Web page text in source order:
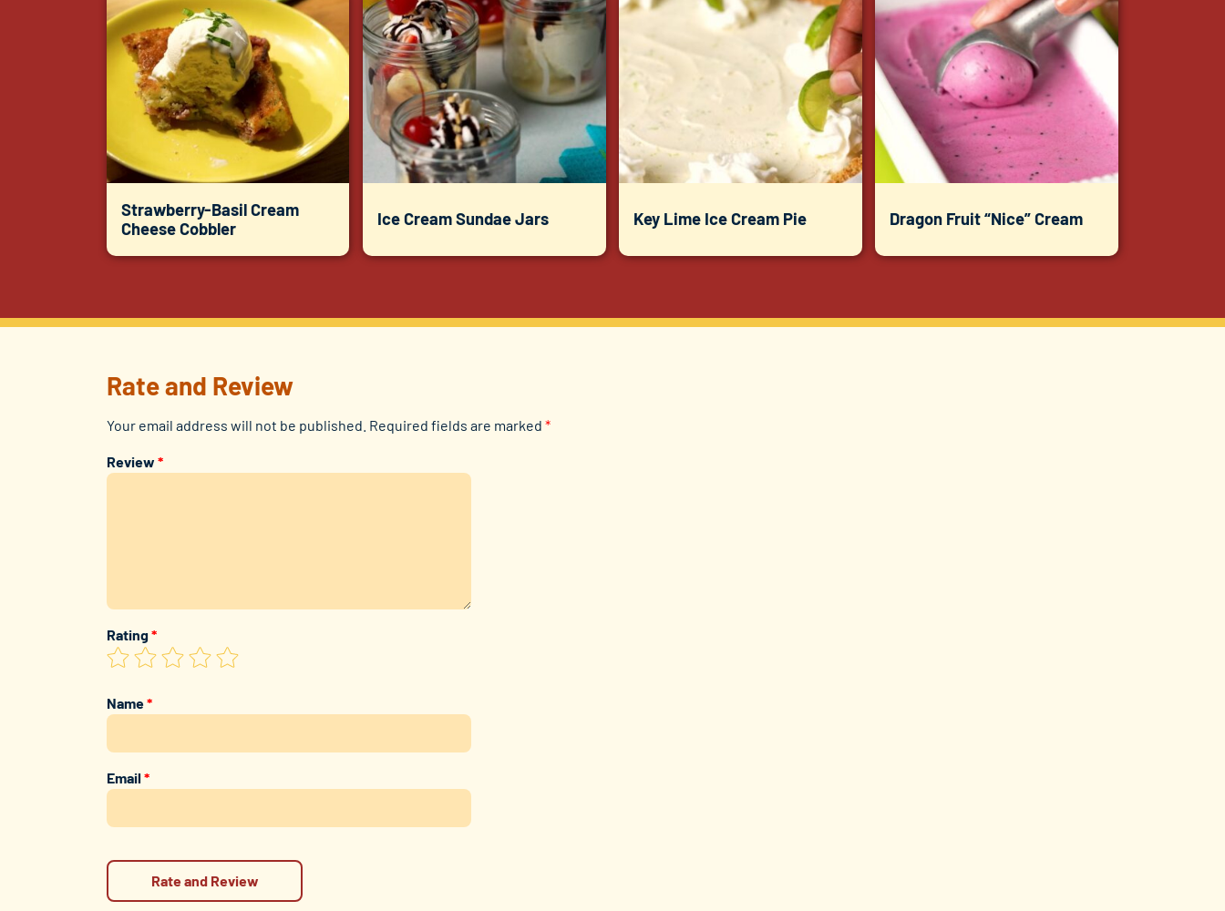
Strawberry-Basil Cream
Cheese Cobbler
Ice Cream Sundae Jars Key Lime Ice Cream Pie Dragon Fruit “Nice” Cream
Rate and Review
Your email address will not be published. Required fields are marked *
Review *
Rating*
Name*
Email*